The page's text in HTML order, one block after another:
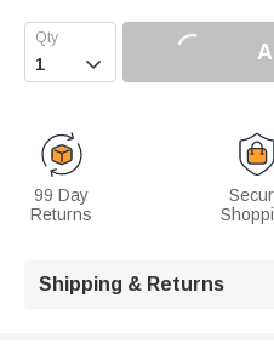

99 Day
Returns
Shipping & Returns